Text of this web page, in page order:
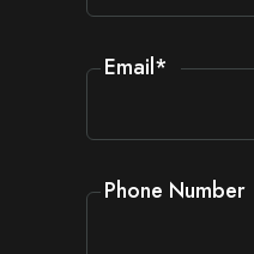
Email*
Phone Number